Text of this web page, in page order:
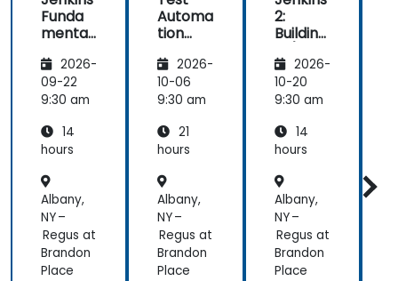
Funda
mental
2026-
09-22
9:30 am
14
hours
Albany,
NY –
Regus at
Brandon
Place
Automa
tion
Seleniu
m and
Jenkins
2026-
10-06
9:30 am
21
hours
Albany,
NY –
Regus at
Brandon
Place
2:
Building
Pipeline
s
2026-
10-20
9:30 am
14
hours
Albany,
NY –
Regus at
Brandon
Place